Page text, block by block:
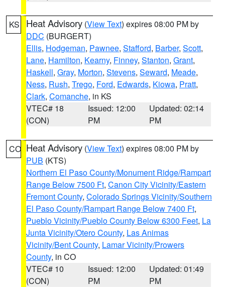
KS Heat Advisory (View Text) expires 08:00 PM by
DDC (BURGERT)
Ellis, Hodgeman, Pawnee, Stafford, Barber, Scott,
Lane, Hamilton, Kearny, Finney, Stanton, Grant,
Haskell, Gray, Morton, Stevens, Seward, Meade,
Ness, Rush, Trego, Ford, Edwards, Kiowa, Pratt,
Clark, Comanche, in KS
VTEC# 18
(CON)
Issued: 12:00
PM
Updated: 02:14
PM
CO Heat Advisory (View Text) expires 08:00 PM by
PUB (KTS)
Northern El Paso County/Monument Ridge/Rampart
Range Below 7500 Ft, Canon City Vicinity/Eastern
Fremont County, Colorado Springs Vicinity/Southern
El Paso County/Rampart Range Below 7400 Ft,
Pueblo Vicinity/Pueblo County Below 6300 Feet, La
Junta Vicinity/Otero County, Las Animas
Vicinity/Bent County, Lamar Vicinity/Prowers
County, in CO
VTEC# 10
(CON)
Issued: 12:00
PM
Updated: 01:49
PM